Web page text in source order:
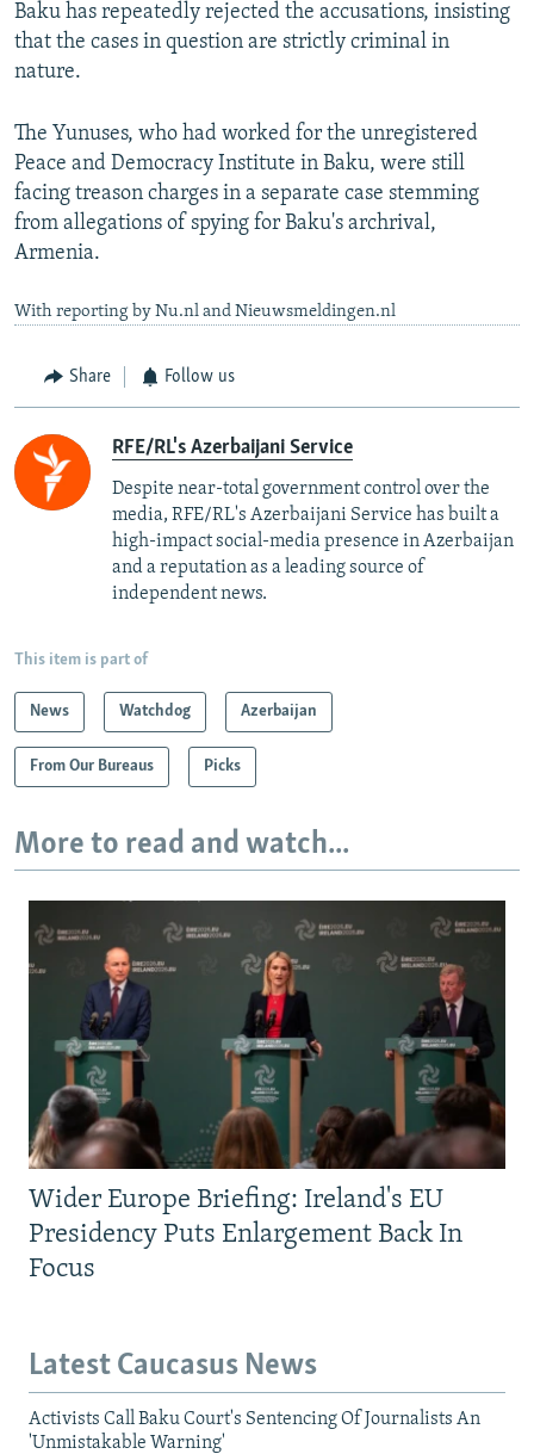
Baku has repeatedly rejected the accusations, insisting
that the cases in question are strictly criminal in
nature.
The Yunuses, who had worked for the unregistered
Peace and Democracy Institute in Baku, were still
facing treason charges in a separate case stemming
from allegations of spying for Baku's archrival,
Armenia.
With reporting by Nu.nl and Nieuwsmeldingen.nl
Share Follow us
RFE/RL's Azerbaijani Service
Despite near-total government control over the
media, RFE/RL's Azerbaijani Service has built a
high-impact social-media presence in Azerbaijan
and a reputation as a leading source of
independent news.
This item is part of
News Watchdog Azerbaijan
From Our Bureaus Picks
More to read and watch...
Wider Europe Briefing: Ireland's EU
Presidency Puts Enlargement Back In
Focus
Latest Caucasus News
Activists Call Baku Court's Sentencing Of Journalists An
'Unmistakable Warning'